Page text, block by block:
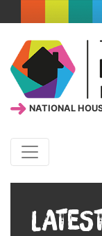
NATIONAL